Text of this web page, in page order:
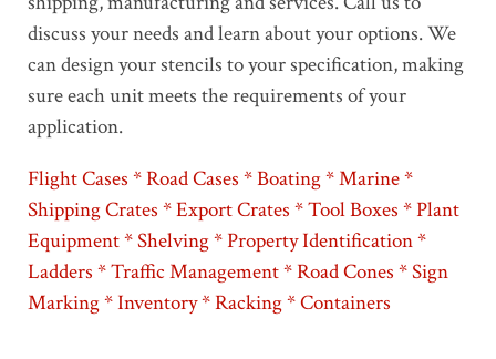
discuss your needs and learn about your options. We
can design your stencils to your specification, making
sure each unit meets the requirements of your
application.
Flight Cases * Road Cases * Boating * Marine *
Shipping Crates * Export Crates * Tool Boxes * Plant
Equipment * Shelving * Property Identification *
Ladders * Traffic Management * Road Cones * Sign
Marking * Inventory * Racking * Containers